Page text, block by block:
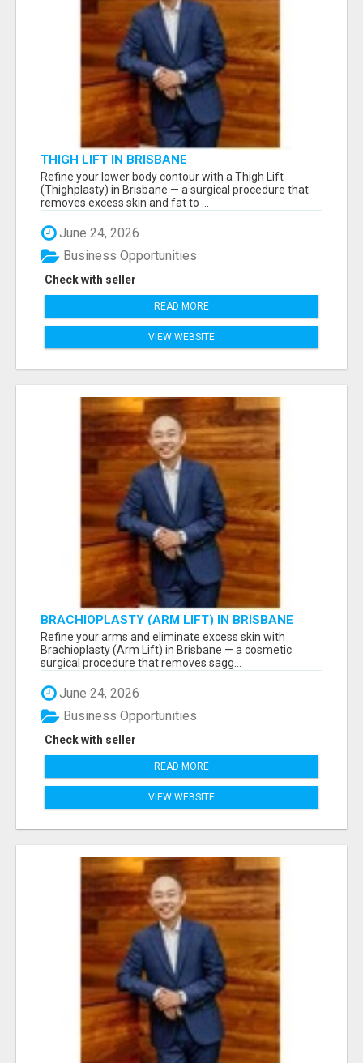
THIGH LIFT IN BRISBANE
Refine your lower body contour with a Thigh Lift
(Thighplasty) in Brisbane — a surgical procedure that
removes excess skin and fat to ...
June 24, 2026
Check with seller
Business Opportunities
READ MORE
VIEW WEBSITE
BRACHIOPLASTY (ARM LIFT) IN BRISBANE
Refine your arms and eliminate excess skin with
Brachioplasty (Arm Lift) in Brisbane — a cosmetic
surgical procedure that removes sagg...
June 24, 2026
Check with seller
Business Opportunities
READ MORE
VIEW WEBSITE